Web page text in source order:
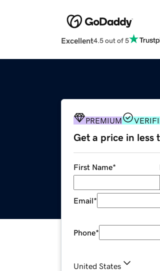
Excellent4.5 out of 5
PREMIUM
Get a price in less
First Name*
Email*
Phone*
United States